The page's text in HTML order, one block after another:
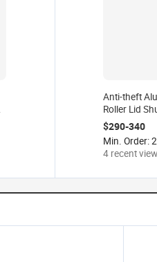
Anti-theft
Roller Lid
Pick up
Tonneau
Tacoma 07-
22
$290-340
Min. Order:
4 recent